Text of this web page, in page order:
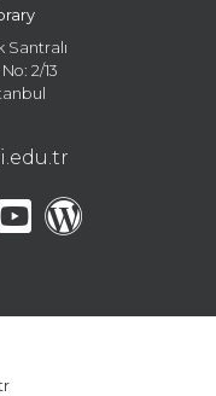
Santralı
2/13